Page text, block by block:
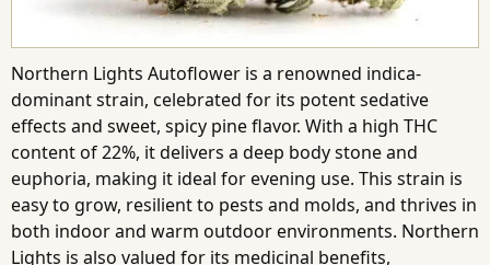
Northern Lights Autoflower is a renowned indica-
dominant strain, celebrated for its potent sedative
effects and sweet, spicy pine flavor. With a high THC
content of 22%, it delivers a deep body stone and
euphoria, making it ideal for evening use. This strain is
easy to grow, resilient to pests and molds, and thrives in
both indoor and warm outdoor environments. Northern
Lights is also valued for its medicinal benefits,